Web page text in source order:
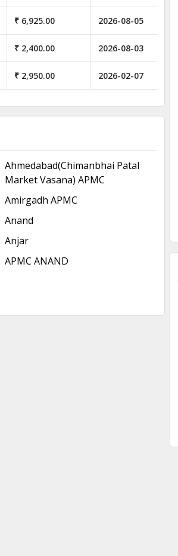
₹ 6,925.00 2026-08-05
₹ 2,400.00 2026-08-03
₹ 2,950.00 2026-02-07
Ahmedabad(Chimanbhai Patal
Market Vasana) APMC
Amirgadh APMC
Anand
Anjar
APMC ANAND